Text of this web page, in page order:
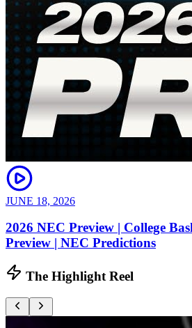
JUNE 18, 2026
2026 NEC Preview | College
Preview | NEC Predictions
The Highlight Reel